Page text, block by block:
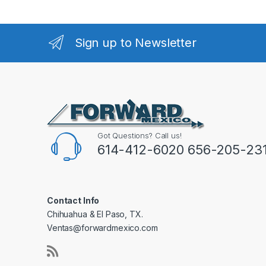
Sign up to Newsletter
Got Questions? Call us!
614-412-6020 656-205-
Contact Info
Chihuahua & El Paso, TX.
Ventas@forwardmexico.com